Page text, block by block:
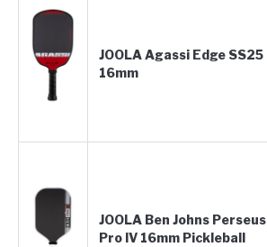
JOOLA Agassi Edge SS25
16mm
JOOLA Ben Johns Perseus
Pro IV 16mm Pickleball